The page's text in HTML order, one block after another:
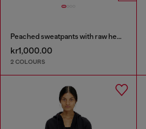
Peached sweatpants with raw hems
kr1,000.00
2 COLOURS